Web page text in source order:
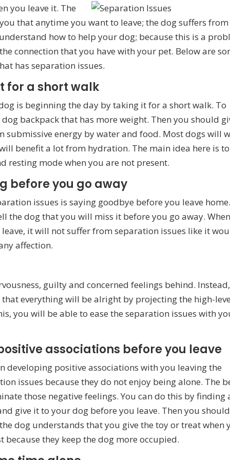
you leave it. The
that anytime you want to leave; the dog suffers from
how to help your dog; because this is a
connection that you have with your pet. Below are
has separation issues.
for a short walk
is beginning the day by taking it for a short walk. To
backpack that has more weight. Then you should
submissive energy by water and food. Most dogs will
benefit a lot from hydration. The main idea here is to
resting mode when you are not present.
before you go away
issues is saying goodbye before you leave home.
the dog that you will miss it before you go away. When
it will not suffer from separation issues like it
affection.
guilty and concerned feelings behind. Instead,
everything will be alright by projecting the high-
you will be able to ease the separation issues with
associations before you leave
developing positive associations with you leaving the
issues because they do not enjoy being alone. The
those negative feelings. You can do this by finding
give it to your dog before you leave. Then you should
dog understands that you give the toy or treat when
because they keep the dog more occupied.